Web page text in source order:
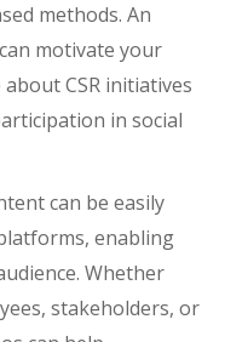
methods. An
motivate your
CSR initiatives
in social
can be easily
enabling
Whether
stakeholders, or